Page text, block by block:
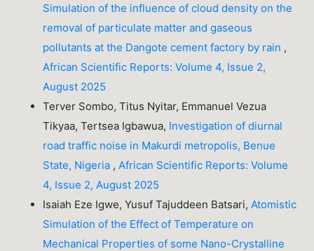
Simulation of the influence of cloud density on the
removal of particulate matter and gaseous
pollutants at the Dangote cement factory by rain ,
African Scientific Reports: Volume 4, Issue 2,
August 2025
Terver Sombo, Titus Nyitar, Emmanuel Vezua
Tikyaa, Tertsea Igbawua, Investigation of diurnal
road traffic noise in Makurdi metropolis, Benue
State, Nigeria ,African Scientific Reports: Volume
4, Issue 2, August 2025
Isaiah Eze Igwe, Yusuf Tajuddeen Batsari,Atomistic
Simulation of the Effect of Temperature on
Mechanical Properties of some Nano-Crystalline